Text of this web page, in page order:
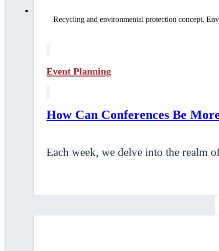
Recycling and environmental protection concept.
Event Planning
How Can Conferences Be
Each week, we delve into the realm